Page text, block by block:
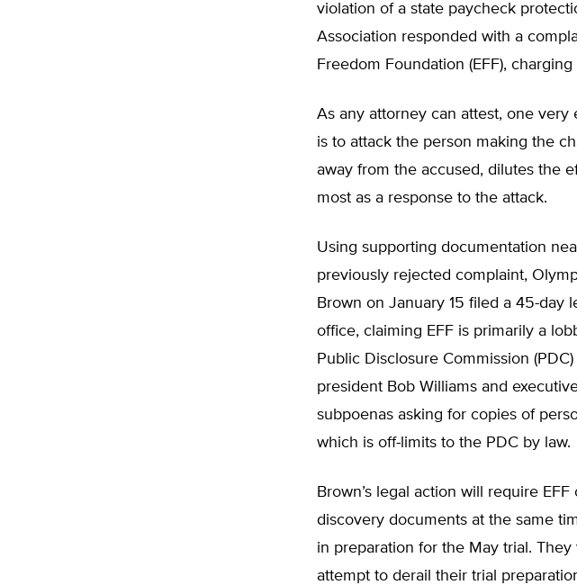
violation of a state paycheck
Association responded with a
Freedom Foundation (EFF),
As any attorney can attest, one
is to attack the person making the
away from the accused, dilutes the
most as a response to the attack.
Using supporting documentation
previously rejected complaint,
Brown on January 15 filed a 45-day
office, claiming EFF is primarily a
Public Disclosure Commission
president Bob Williams and
subpoenas asking for copies of
which is off-limits to the PDC by law.
Brown’s legal action will require
discovery documents at the same
in preparation for the May trial. They
attempt to derail their trial